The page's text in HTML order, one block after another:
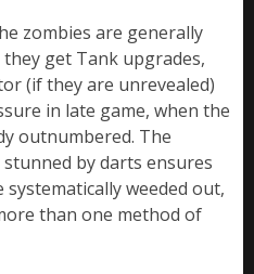
zombies are generally
get Tank upgrades,
(if they are unrevealed)
in late game, when the
outnumbered. The
by darts ensures
weeded out,
than one method of